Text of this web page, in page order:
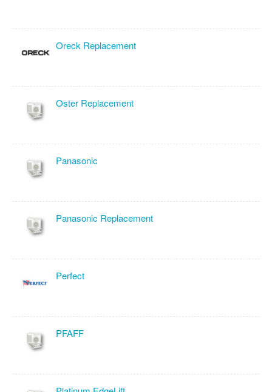
Oreck Replacement
Oster Replacement
Panasonic
Panasonic Replacement
Perfect
PFAFF